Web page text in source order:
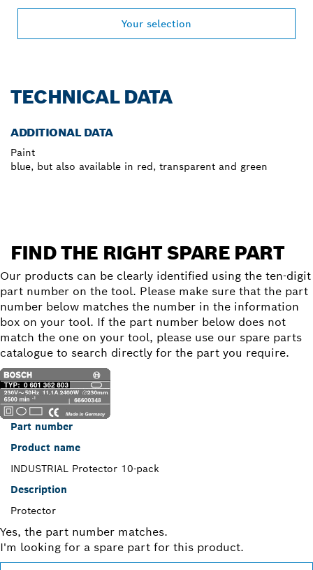
Your selection
TECHNICAL DATA
ADDITIONAL DATA
Paint
blue, but also available in red, transparent and green
FIND THE RIGHT SPARE PART
Our products can be clearly identified using the ten-digit
part number on the tool. Please make sure that the part
number below matches the number in the information
box on your tool. If the part number below does not
match the one on your tool, please use our spare parts
catalogue to search directly for the part you require.
Part number
Product name
INDUSTRIAL Protector 10-pack
Description
Protector
Yes, the part number matches.
I'm looking for a spare part for this product.